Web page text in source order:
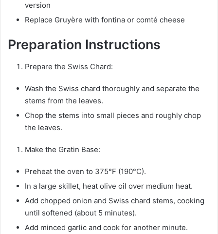
version
Replace Gruyère with fontina or comté cheese
Preparation Instructions
Prepare the Swiss Chard:
Wash the Swiss chard thoroughly and separate the
stems from the leaves.
Chop the stems into small pieces and roughly chop
the leaves.
Make the Gratin Base:
Preheat the oven to 375°F (190°C).
In a large skillet, heat olive oil over medium heat.
Add chopped onion and Swiss chard stems, cooking
until softened (about 5 minutes).
Add minced garlic and cook for another minute.